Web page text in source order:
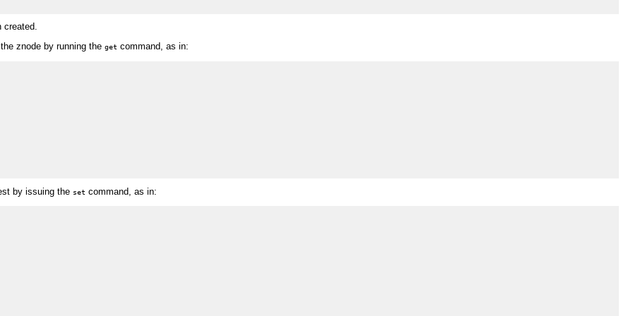
created.
znode by running the get command, as in:
by issuing the set command, as in: